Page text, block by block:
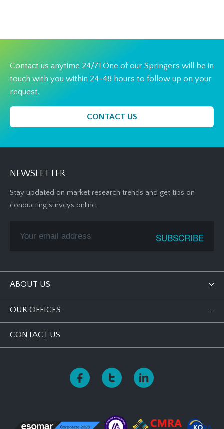
Contact us anytime 24/7! One of our Springers will be in
touch with you within 24-48 hours to follow up on your
request.
CONTACT US
NEWSLETTER
Stay updated on market research trends and get tips on
conducting surveys online.
ABOUT US
OUR OFFICES
CONTACT US